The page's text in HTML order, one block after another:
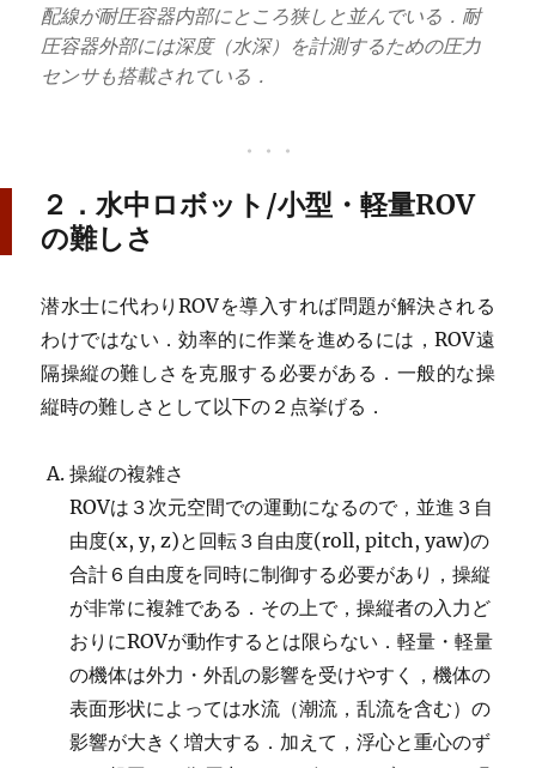
配線が耐圧容器内部にところ狭しと並んでいる．耐
圧容器外部には深度（水深）を計測するための圧力
センサも搭載されている．
２．水中ロボット/小型・軽量ROV
の難しさ
潜水士に代わりROVを導入すれば問題が解決される
わけではない．効率的に作業を進めるには，ROV遠
隔操縦の難しさを克服する必要がある．一般的な操
縦時の難しさとして以下の２点挙げる．
操縦の複雑さ
ROVは３次元空間での運動になるので，並進３自
由度(x, y, z)と回転３自由度(roll, pitch, yaw)の
合計６自由度を同時に制御する必要があり，操縦
が非常に複雑である．その上で，操縦者の入力ど
おりにROVが動作するとは限らない．軽量・軽量
の機体は外力・外乱の影響を受けやすく，機体の
表面形状によっては水流（潮流，乱流を含む）の
影響が大きく増大する．加えて，浮心と重心のず